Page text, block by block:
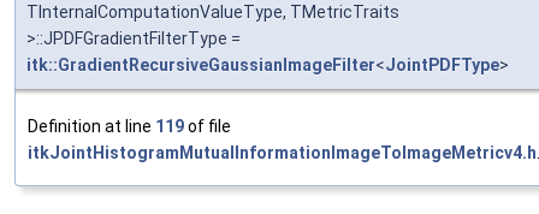
TInternalComputationValueType, TMetricTraits
>::JPDFGradientFilterType =
itk::GradientRecursiveGaussianImageFilter<JointPDFType>
Definition at line 119of file
itkJointHistogramMutualInformationImageToImageMetricv4.h.